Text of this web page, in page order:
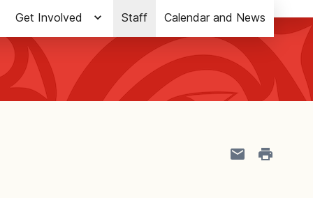
Get Involved Staff Calendar and News